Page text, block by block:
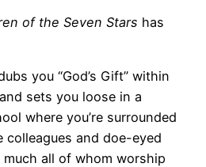
of the Seven Stars has
you “God’s Gift” within
sets you loose in a
where you’re surrounded
colleagues and doe-eyed
all of whom worship